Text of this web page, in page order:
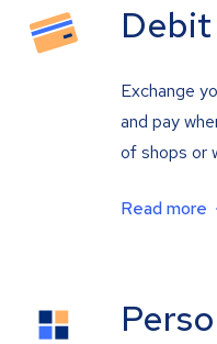
Exchange
and pay
of shops or
Read more